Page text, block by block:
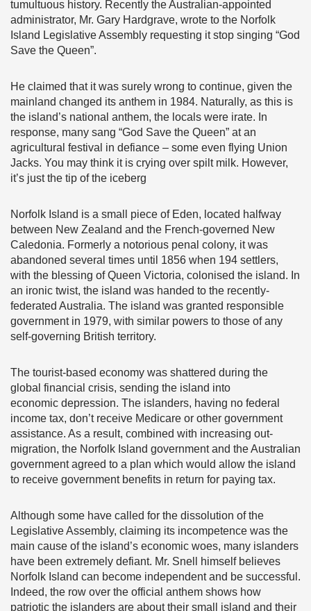
tumultuous history. Recently the Australian-appointed
administrator, Mr. Gary Hardgrave, wrote to the Norfolk
Island Legislative Assembly requesting it stop singing “God
Save the Queen”.
He claimed that it was surely wrong to continue, given the
mainland changed its anthem in 1984. Naturally, as this is
the island’s national anthem, the locals were irate. In
response, many sang “God Save the Queen” at an
agricultural festival in defiance – some even flying Union
Jacks. You may think it is crying over spilt milk. However,
it’s just the tip of the iceberg
Norfolk Island is a small piece of Eden, located halfway
between New Zealand and the French-governed New
Caledonia. Formerly a notorious penal colony, it was
abandoned several times until 1856 when 194 settlers,
with the blessing of Queen Victoria, colonised the island. In
an ironic twist, the island was handed to the recently-
federated Australia. The island was granted responsible
government in 1979, with similar powers to those of any
self-governing British territory.
The tourist-based economy was shattered during the
global financial crisis, sending the island into
economic depression. The islanders, having no federal
income tax, don’t receive Medicare or other government
assistance. As a result, combined with increasing out-
migration, the Norfolk Island government and the Australian
government agreed to a plan which would allow the island
to receive government benefits in return for paying tax.
Although some have called for the dissolution of the
Legislative Assembly, claiming its incompetence was the
main cause of the island’s economic woes, many islanders
have been extremely defiant. Mr. Snell himself believes
Norfolk Island can become independent and be successful.
Indeed, the row over the official anthem shows how
patriotic the islanders are about their small island and their